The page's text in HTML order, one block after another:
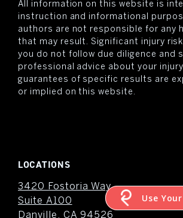
All information on this website is
instruction and informational
authors are not responsible for any
that may result. Significant injury
you do not follow due diligence and
professional advice about your
guarantees of specific results are
or implied on this website.
LOCATIONS
3420 Fostoria Way
Suite A100
Danville, CA 94526
Use